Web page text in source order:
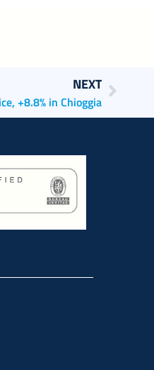
NEXT
+8.8% in Chioggia